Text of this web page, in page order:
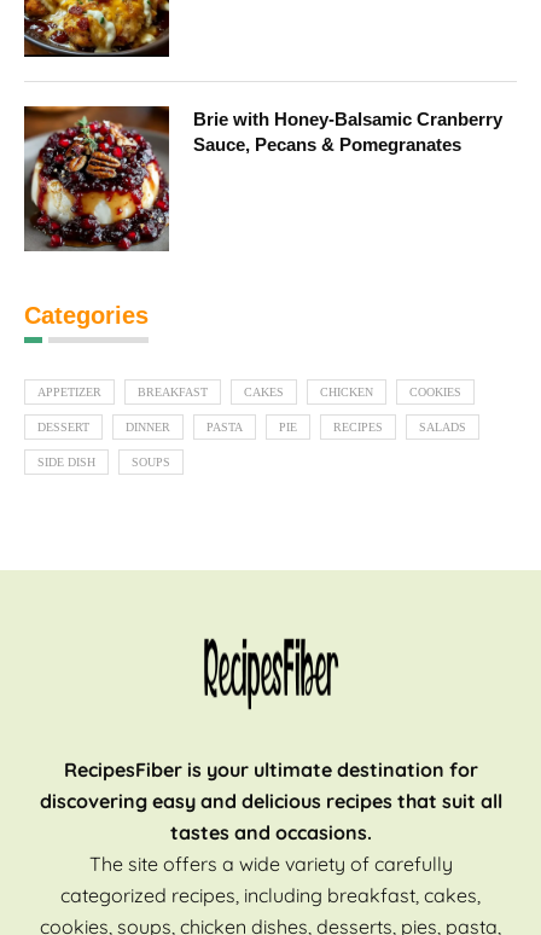
Brie with Honey-Balsamic Cranberry
Sauce, Pecans & Pomegranates
Categories
APPETIZER BREAKFAST CAKES CHICKEN COOKIES
DESSERT DINNER PASTA PIE RECIPES SALADS
SIDE DISH SOUPS
RecipesFiber is your ultimate destination for
discovering easy and delicious recipes that suit all
tastes and occasions.
The site offers a wide variety of carefully
categorized recipes, including breakfast, cakes,
cookies, soups, chicken dishes, desserts, pies, pasta,